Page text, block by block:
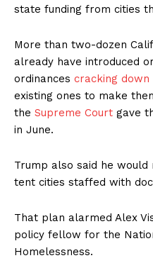
state funding from cities
More than two-dozen
already have introduced
ordinances cracking down
existing ones to make
the Supreme Court gave
in June.
Trump also said he
tent cities staffed with
That plan alarmed Alex
policy fellow for the
Homelessness.